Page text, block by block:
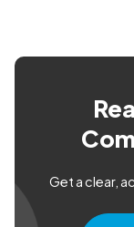
Get a clear,